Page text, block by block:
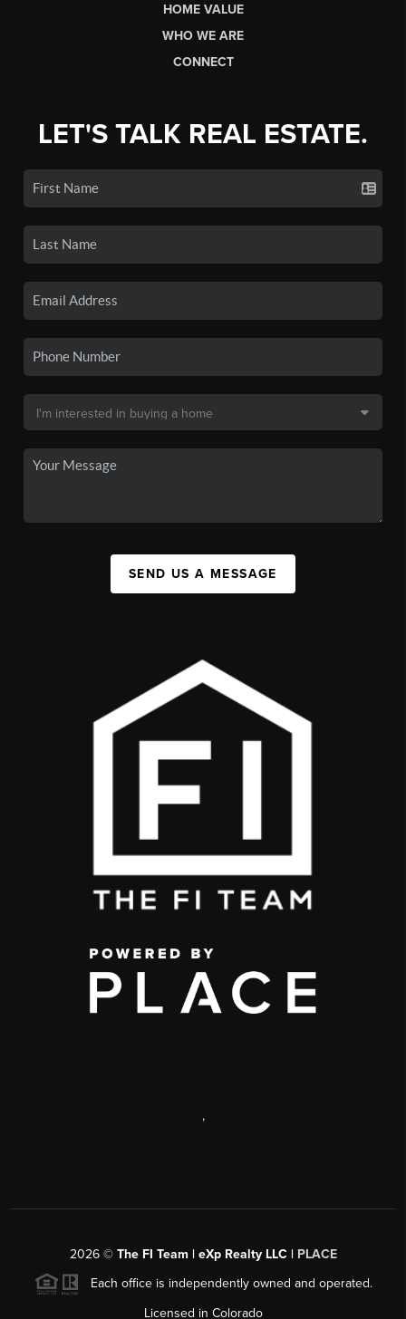
HOME VALUE
WHO WE ARE
CONNECT
LET'S TALK REAL ESTATE.
SEND US A MESSAGE
,
2026© The FI Team | eXp Realty LLC | PLACE
Each office is independently owned and operated.
Licensed in Colorado